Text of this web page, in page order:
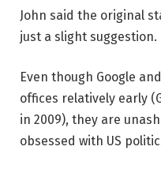
John said the original
just a slight suggestion.
Even though Google
offices relatively early
in 2009), they are
obsessed with US